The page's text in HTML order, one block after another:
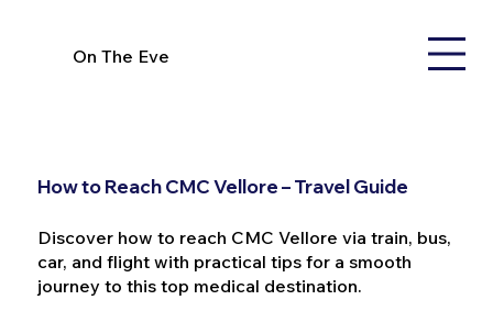
On The Eve
How to Reach CMC Vellore – Travel Guide
Discover how to reach CMC Vellore via train, bus,
car, and flight with practical tips for a smooth
journey to this top medical destination.